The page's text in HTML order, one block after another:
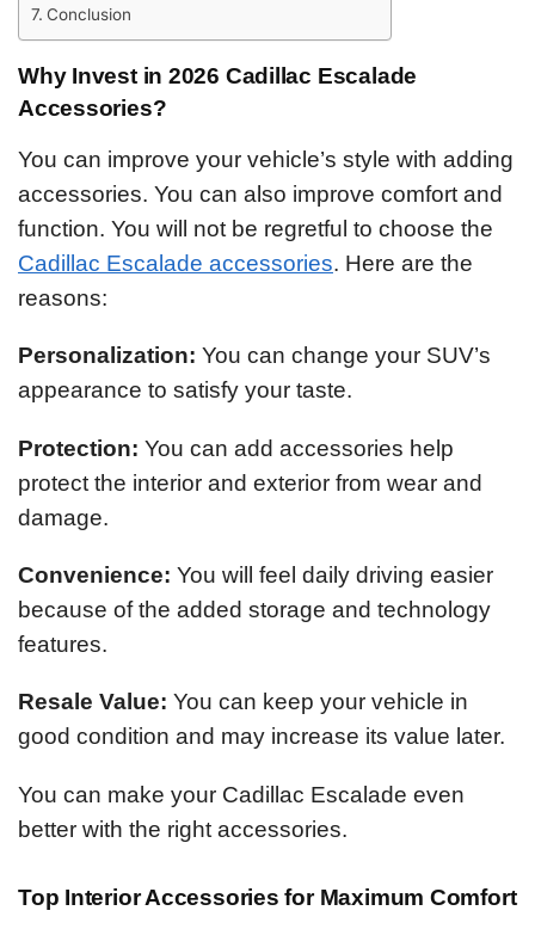
Conclusion
Why Invest in 2026 Cadillac Escalade
Accessories?
You can improve your vehicle’s style with adding
accessories. You can also improve comfort and
function. You will not be regretful to choose the
Cadillac Escalade accessories. Here are the
reasons:
Personalization: You can change your SUV’s
appearance to satisfy your taste.
Protection: You can add accessories help
protect the interior and exterior from wear and
damage.
Convenience: You will feel daily driving easier
because of the added storage and technology
features.
Resale Value: You can keep your vehicle in
good condition and may increase its value later.
You can make your Cadillac Escalade even
better with the right accessories.
Top Interior Accessories for Maximum Comfort